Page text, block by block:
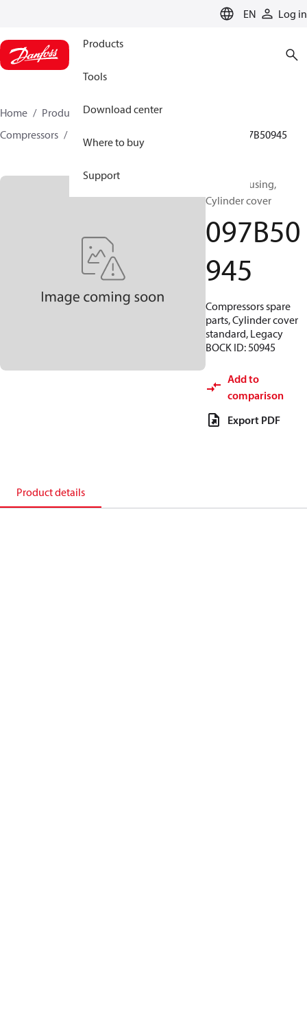
EN Log in
Products
Tools
Download center
Where to buy
Support
Home Products
Climate Solutions for heating
Compressors
097B50945
BOCK, Housing,
Cylinder cover
097B50
945
Compressors spare
parts, Cylinder cover
standard, Legacy
BOCK ID: 50945
Add to
comparison
Export PDF
Product details